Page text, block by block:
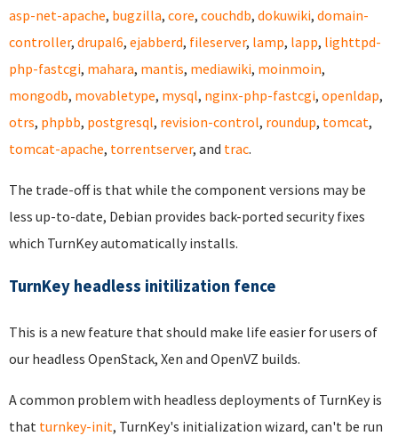
asp-net-apache, bugzilla, core, couchdb, dokuwiki, domain-
controller, drupal6, ejabberd, fileserver, lamp, lapp, lighttpd-
php-fastcgi, mahara, mantis, mediawiki, moinmoin,
mongodb, movabletype, mysql, nginx-php-fastcgi, openldap,
otrs, phpbb, postgresql, revision-control, roundup, tomcat,
tomcat-apache, torrentserver, and trac.
The trade-off is that while the component versions may be
less up-to-date, Debian provides back-ported security fixes
which TurnKey automatically installs.
TurnKey headless initilization fence
This is a new feature that should make life easier for users of
our headless OpenStack, Xen and OpenVZ builds.
A common problem with headless deployments of TurnKey is
that turnkey-init, TurnKey's initialization wizard, can't be run